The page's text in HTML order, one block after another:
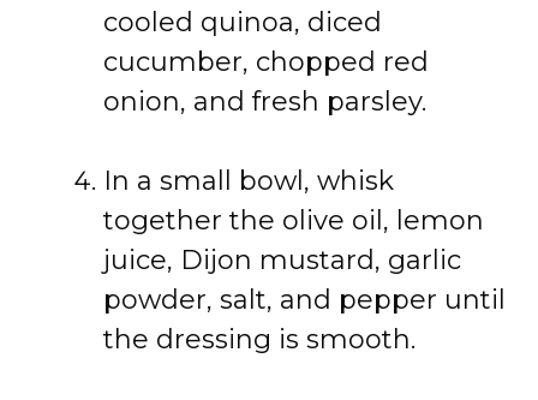
cooled quinoa, diced
cucumber, chopped red
onion, and fresh parsley.
In a small bowl, whisk
together the olive oil, lemon
juice, Dijon mustard, garlic
powder, salt, and pepper until
the dressing is smooth.